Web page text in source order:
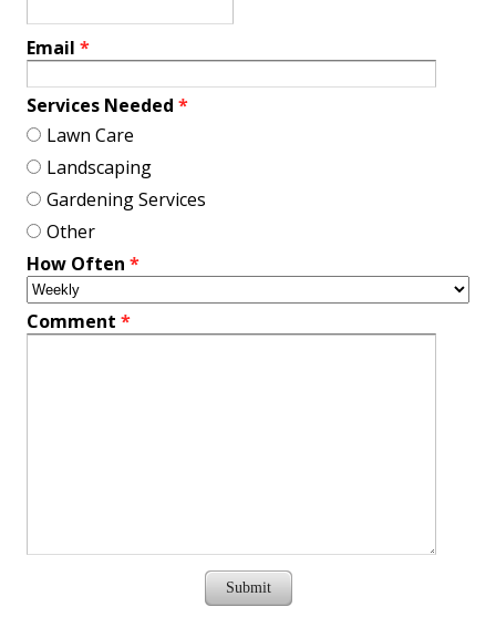
Email *
Services Needed *
Lawn Care
Landscaping
Gardening Services
Other
How Often *
Comment *
Submit